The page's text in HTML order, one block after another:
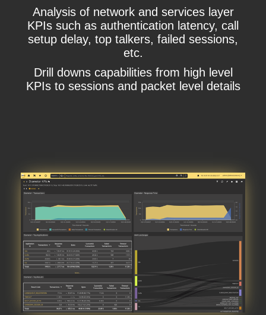
Analysis of network and services layer
KPIs such as authentication latency, call
setup delay, top talkers, failed sessions,
etc.
Drill downs capabilities from high level
KPIs to sessions and packet level details